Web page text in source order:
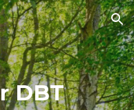
Skip to navigation
DBT